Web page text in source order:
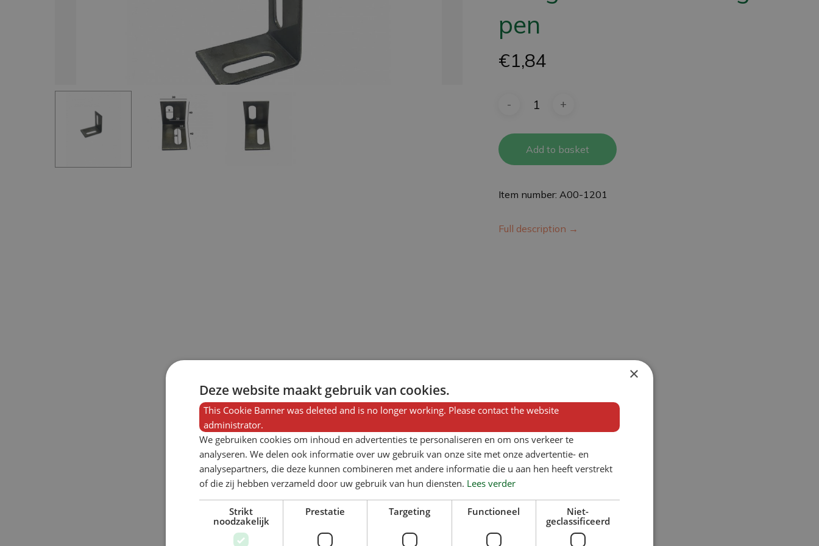
pen
€1,84
Add to basket
Item number: A00-1201
Full description →
×
Deze website maakt gebruik van cookies.
This Cookie Banner was deleted and is no longer working. Please contact the website
administrator.
We gebruiken cookies om inhoud en advertenties te personaliseren en om ons verkeer te
analyseren. We delen ook informatie over uw gebruik van onze site met onze advertentie- en
analysepartners, die deze kunnen combineren met andere informatie die u aan hen heeft verstrekt
of die zij hebben verzameld door uw gebruik van hun diensten. Lees verder
Strikt
noodzakelijk
Prestatie Targeting Functioneel
Niet-
geclassificeerd